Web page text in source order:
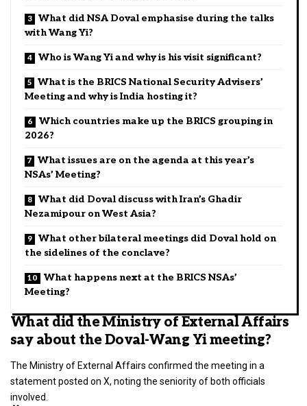
What did NSA Doval emphasise during the talks
with Wang Yi?
Who is Wang Yi and why is his visit significant?
What is the BRICS National Security Advisers’
Meeting and why is India hosting it?
Which countries make up the BRICS grouping in
2026?
What issues are on the agenda at this year’s
NSAs’ Meeting?
What did Doval discuss with Iran’s Ghadir
Nezamipour on West Asia?
What other bilateral meetings did Doval hold on
the sidelines of the conclave?
What happens next at the BRICS NSAs’
Meeting?
What did the Ministry of External Affairs
say about the Doval-Wang Yi meeting?
The Ministry of External Affairs confirmed the meeting in a
statement posted on X, noting the seniority of both officials
involved.